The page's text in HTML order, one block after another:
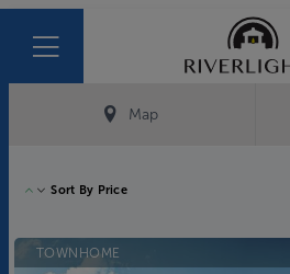
Map
Sort By Price
TOWNHOME